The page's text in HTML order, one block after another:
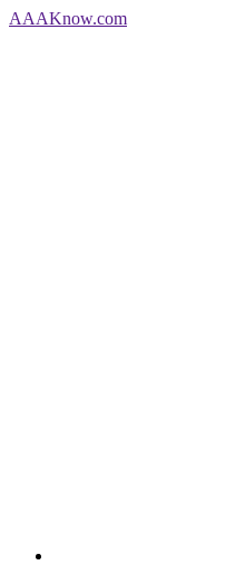
AAAKnow.com